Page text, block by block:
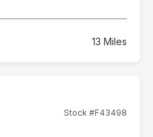
13 Miles
Stock #F43498